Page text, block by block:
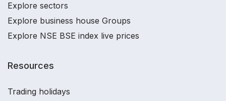
Explore sectors
Explore business house Groups
Explore NSE BSE index live prices
Resources
Trading holidays